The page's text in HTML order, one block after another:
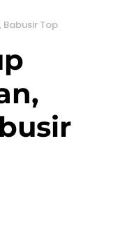
Babusir Top